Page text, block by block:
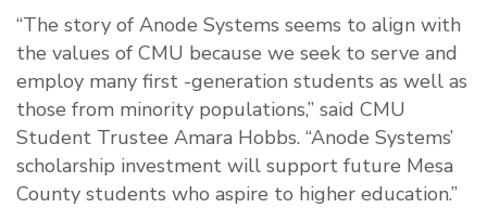
“The story of Anode Systems seems to align with
the values of CMU because we seek to serve and
employ many first -generation students as well as
those from minority populations,” said CMU
Student Trustee Amara Hobbs. “Anode Systems’
scholarship investment will support future Mesa
County students who aspire to higher education.”